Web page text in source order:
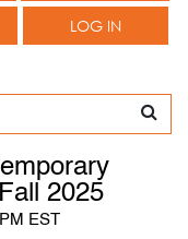
LOG IN
2025
EST